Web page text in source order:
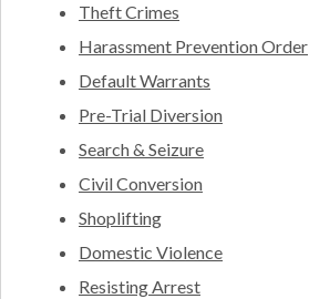
Theft Crimes
Harassment Prevention Order
Default Warrants
Pre-Trial Diversion
Search & Seizure
Civil Conversion
Shoplifting
Domestic Violence
Resisting Arrest